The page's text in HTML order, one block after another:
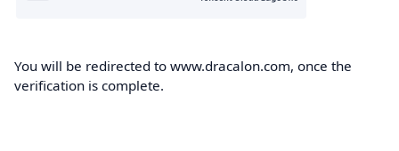
You will be redirected to www.dracalon.com, once the
verification is complete.